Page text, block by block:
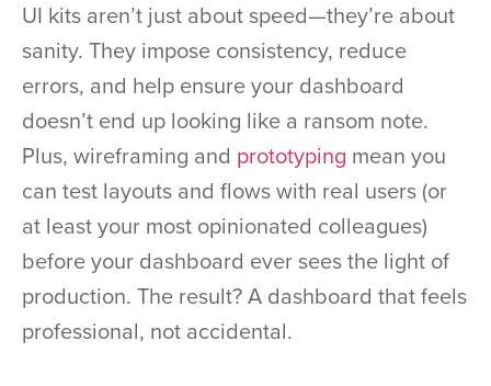
UI kits aren’t just about speed—they’re about
sanity. They impose consistency, reduce
errors, and help ensure your dashboard
doesn’t end up looking like a ransom note.
Plus, wireframing and prototyping mean you
can test layouts and flows with real users (or
at least your most opinionated colleagues)
before your dashboard ever sees the light of
production. The result? A dashboard that feels
professional, not accidental.